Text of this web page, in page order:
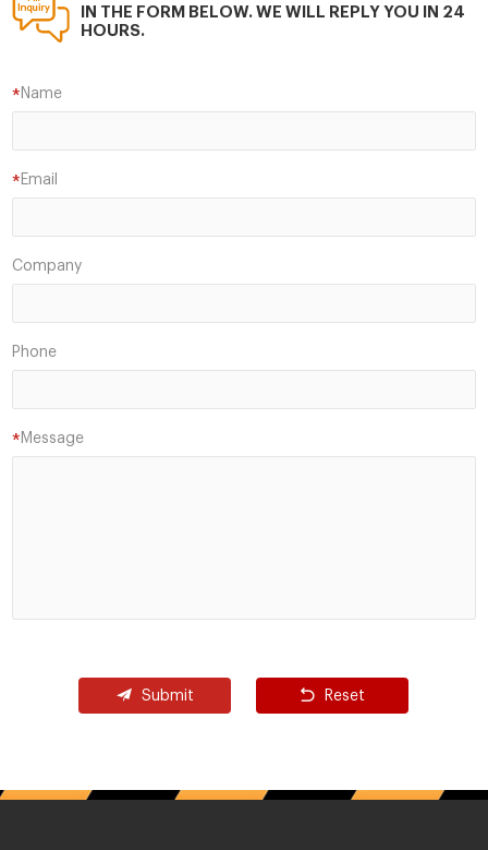
IN THE FORM BELOW. WE WILL REPLY YOU IN 24
HOURS.
Name
*
Email
*
Company
Phone
Message
*
Submit Reset